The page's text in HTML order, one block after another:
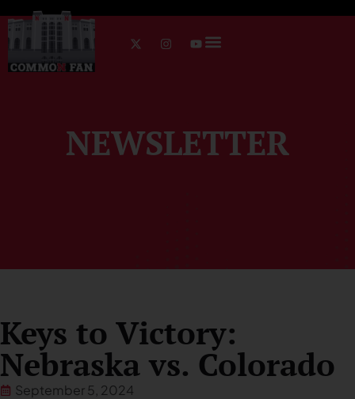
NEWSLETTER
Keys to Victory:
Nebraska vs. Colorado
September 5, 2024